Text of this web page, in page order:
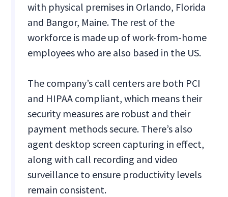
with physical premises in Orlando, Florida
and Bangor, Maine. The rest of the
workforce is made up of work-from-home
employees who are also based in the US.
The company’s call centers are both PCI
and HIPAA compliant, which means their
security measures are robust and their
payment methods secure. There’s also
agent desktop screen capturing in effect,
along with call recording and video
surveillance to ensure productivity levels
remain consistent.